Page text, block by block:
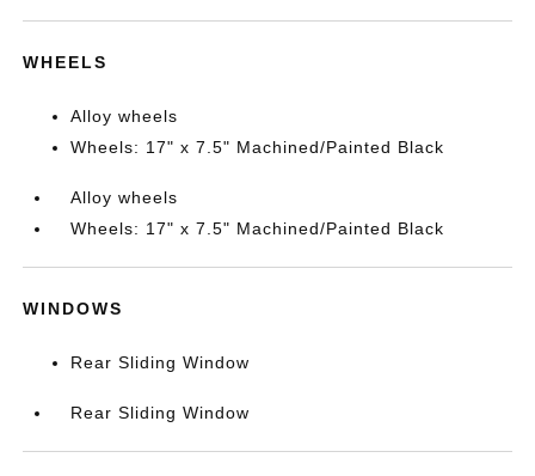
WHEELS
Alloy wheels
Wheels: 17" x 7.5" Machined/Painted Black
Alloy wheels
Wheels: 17" x 7.5" Machined/Painted Black
WINDOWS
Rear Sliding Window
Rear Sliding Window